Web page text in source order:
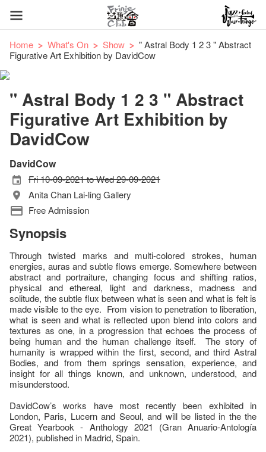
Home What's On Show
" Astral Body 1 2 3 " Abstract
Figurative Art Exhibition by DavidCow
" Astral Body 1 2 3 " Abstract
Figurative Art Exhibition by
DavidCow
DavidCow
Fri 10-09-2021 to Wed 29-09-2021
Anita Chan Lai-ling Gallery
Free Admission
Synopsis
Through twisted marks and multi-colored strokes, human
energies, auras and subtle flows emerge. Somewhere between
abstract and portraiture, changing focus and shifting ratios,
physical and ethereal, light and darkness, madness and
solitude, the subtle flux between what is seen and what is felt is
made visible to the eye. From vision to penetration to liberation,
what is seen and what is reflected upon blend into colors and
textures as one, in a progression that echoes the process of
being human and the human challenge itself. The story of
humanity is wrapped within the first, second, and third Astral
Bodies, and from them springs sensation, experience, and
insight for all things known, and unknown, understood, and
misunderstood.
DavidCow’s works have most recently been exhibited in
London, Paris, Lucern and Seoul, and will be listed in the the
Great Yearbook - Anthology 2021 (Gran Anuario-Antología
2021), published in Madrid, Spain.